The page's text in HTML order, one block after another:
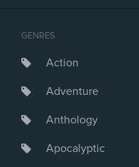
GENRES
Action
Adventure
Anthology
Apocalyptic